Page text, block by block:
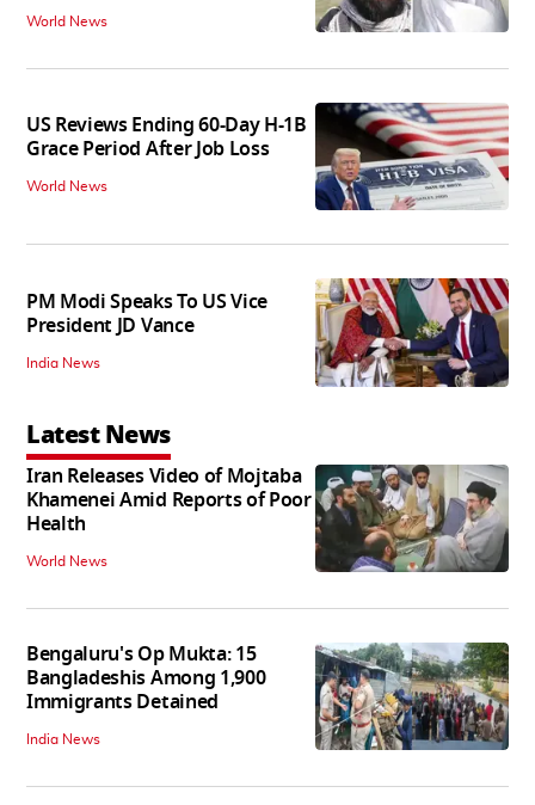
World News
US Reviews Ending 60-Day H-1B
Grace Period After Job Loss
World News
PM Modi Speaks To US Vice
President JD Vance
India News
Latest News
Iran Releases Video of Mojtaba
Khamenei Amid Reports of Poor
Health
World News
Bengaluru's Op Mukta: 15
Bangladeshis Among 1,900
Immigrants Detained
India News